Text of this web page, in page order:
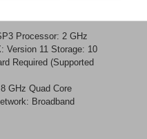
Processor: 2 GHz
Version 11 Storage: 10
Required (Supported
GHz Quad Core
Broadband